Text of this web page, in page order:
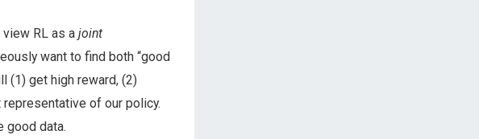
RL as a joint
want to find both “good
(1) get high reward, (2)
of our policy.
good data.